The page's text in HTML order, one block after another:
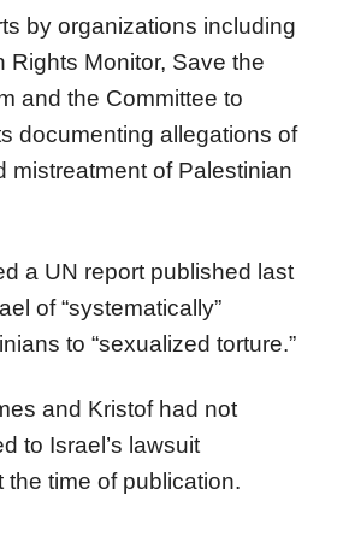
by organizations including
Rights Monitor, Save the
and the Committee to
documenting allegations of
mistreatment of Palestinian
a UN report published last
of “systematically”
to “sexualized torture.”
and Kristof had not
to Israel’s lawsuit
time of publication.